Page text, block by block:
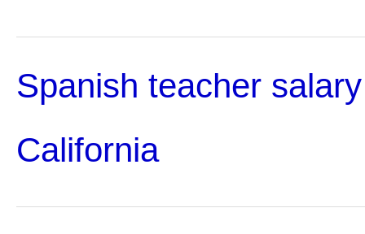
Spanish teacher
California